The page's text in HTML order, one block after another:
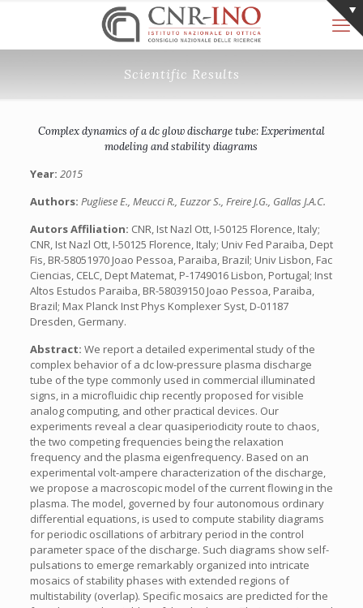
Scientific Results
Complex dynamics of a dc glow discharge tube: Experimental
modeling and stability diagrams
Year: 2015
Authors: Pugliese E., Meucci R., Euzzor S., Freire J.G., Gallas J.A.C.
Autors Affiliation: CNR, Ist Nazl Ott, I-50125 Florence, Italy;
CNR, Ist Nazl Ott, I-50125 Florence, Italy; Univ Fed Paraiba, Dept
Fis, BR-58051970 Joao Pessoa, Paraiba, Brazil; Univ Lisbon, Fac
Ciencias, CELC, Dept Matemat, P-1749016 Lisbon, Portugal; Inst
Altos Estudos Paraiba, BR-58039150 Joao Pessoa, Paraiba,
Brazil; Max Planck Inst Phys Komplexer Syst, D-01187
Dresden, Germany.
Abstract: We report a detailed experimental study of the
complex behavior of a dc low-pressure plasma discharge
tube of the type commonly used in commercial illuminated
signs, in a microfluidic chip recently proposed for visible
analog computing, and other practical devices. Our
experiments reveal a clear quasiperiodicity route to chaos,
the two competing frequencies being the relaxation
frequency and the plasma eigenfrequency. Based on an
experimental volt-ampere characterization of the discharge,
we propose a macroscopic model of the current flowing in the
plasma. The model, governed by four autonomous ordinary
differential equations, is used to compute stability diagrams
for periodic oscillations of arbitrary period in the control
parameter space of the discharge. Such diagrams show self-
pulsations to emerge remarkably organized into intricate
mosaics of stability phases with extended regions of
multistability (overlap). Specific mosaics are predicted for the